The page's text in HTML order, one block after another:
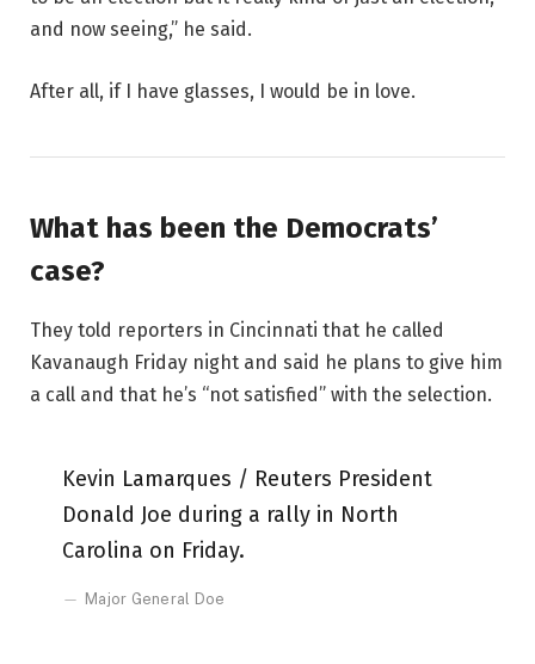
and now seeing,” he said.
After all, if I have glasses, I would be in love.
What has been the Democrats’
case?
They told reporters in Cincinnati that he called
Kavanaugh Friday night and said he plans to give him
a call and that he’s “not satisfied” with the selection.
Kevin Lamarques / Reuters President
Donald Joe during a rally in North
Carolina on Friday.
Major General Doe